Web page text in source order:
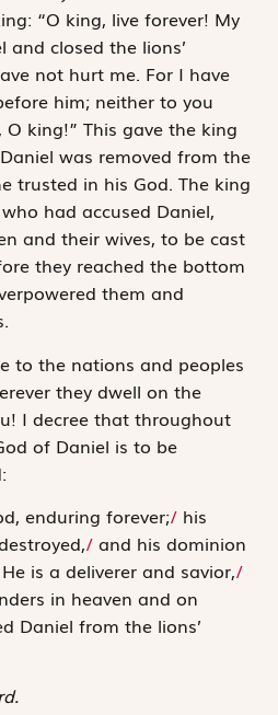
“O king, live forever! My
and closed the lions’
not hurt me. For I have
him; neither to you
king!” This gave the king
was removed from the
trusted in his God. The king
had accused Daniel,
and their wives, to be cast
they reached the bottom
them and
to the nations and peoples
they dwell on the
I decree that throughout
of Daniel is to be
enduring forever;/ his
/ and his dominion
He is a deliverer and savior,/
in heaven and on
Daniel from the lions’